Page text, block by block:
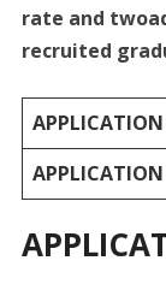
rate and
recruited
APPLICATION